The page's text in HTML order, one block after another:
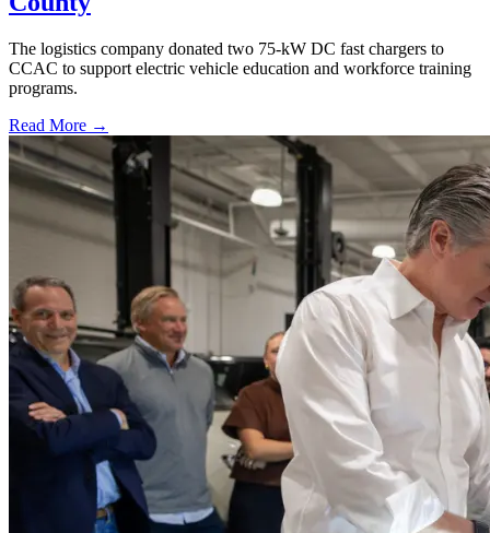
The logistics company donated two 75-kW DC fast chargers to
CCAC to support electric vehicle education and workforce training
programs.
Read More →